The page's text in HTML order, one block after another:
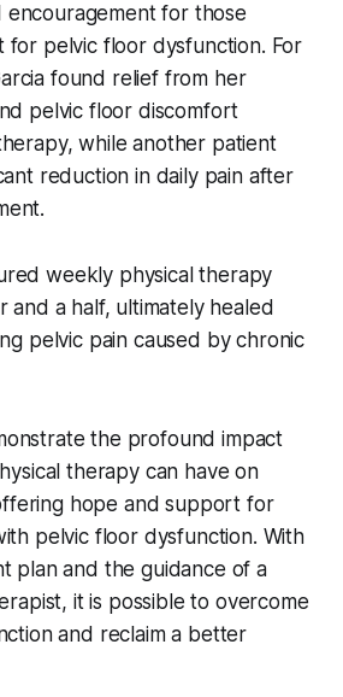
for those
for pelvic floor dysfunction. For
found relief from her
pelvic floor discomfort
while another patient
reduction in daily pain after
weekly physical therapy
and a half, ultimately healed
pelvic pain caused by chronic
the profound impact
therapy can have on
hope and support for
pelvic floor dysfunction. With
plan and the guidance of a
it is possible to overcome
and reclaim a better